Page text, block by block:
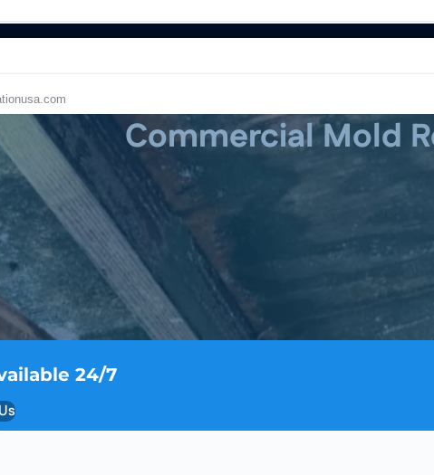
Fire Damage Restoration Water Damage
Restoration Water Damage Restoration
Commercial Mold
24/7